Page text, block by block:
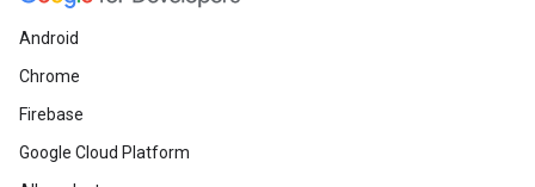
Android
Chrome
Firebase
Google Cloud Platform